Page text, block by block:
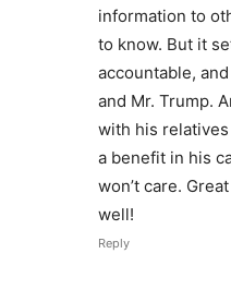
information to
to know. But it
accountable,
and Mr. Trump.
with his
a benefit in his
won’t care.
well!
Reply